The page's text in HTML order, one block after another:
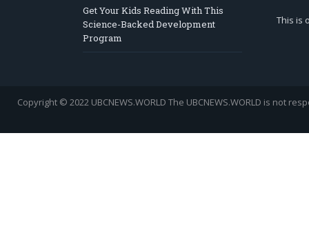
Get Your Kids Reading With This
Science-Backed Development
Program
This is
Copyright © 2022 UBCNEWS.WORLD The UBCNEWS.WORLD is not